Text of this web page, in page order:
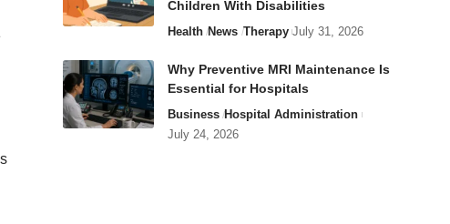
Children With Disabilities
Health News Therapy July 31, 2026
Why Preventive MRI Maintenance Is
Essential for Hospitals
Business Hospital Administration
July 24, 2026